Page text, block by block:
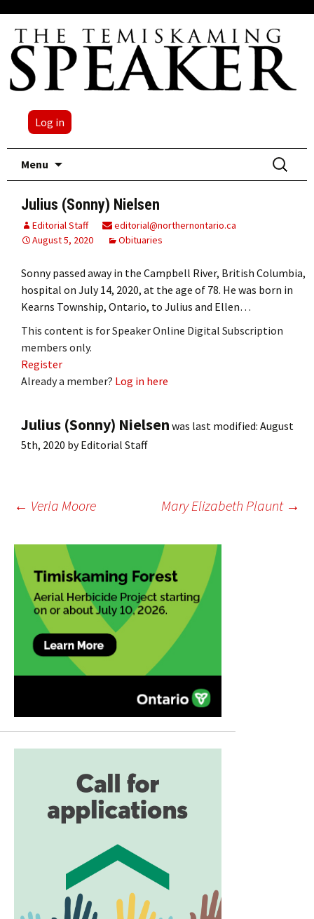
Log in
Menu
Search
for:
Julius (Sonny) Nielsen
Editorial Staff
editorial@northernontario.ca
August 5, 2020
Obituaries
Sonny passed away in the Campbell River, British Columbia,
hospital on July 14, 2020, at the age of 78. He was born in
Kearns Township, Ontario, to Julius and Ellen…
This content is for Speaker Online Digital Subscription
members only.
Register
Already a member? Log in here
Julius (Sonny) Nielsen was last modified: August
5th, 2020 byEditorial Staff
Post
navigation
← Verla Moore Mary Elizabeth Plaunt →